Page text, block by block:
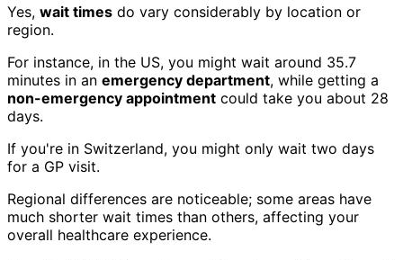
Yes, wait times do vary considerably by location or
region.
For instance, in the US, you might wait around 35.7
minutes in an emergency department, while getting a
non-emergency appointment could take you about 28
days.
If you're in Switzerland, you might only wait two days
for a GP visit.
Regional differences are noticeable; some areas have
much shorter wait times than others, affecting your
overall healthcare experience.